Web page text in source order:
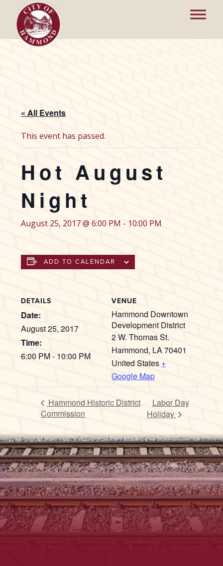
« All Events
This event has passed.
Hot August
Night
August 25, 2017 @ 6:00 PM - 10:00 PM
ADD TO CALENDAR
DETAILS
Date:
August 25, 2017
Time:
6:00 PM - 10:00 PM
VENUE
Hammond Downtown
Development District
2 W. Thomas St.
Hammond, LA70401
United States +
Google Map
Hammond Historic District
Commission
Labor Day
Holiday